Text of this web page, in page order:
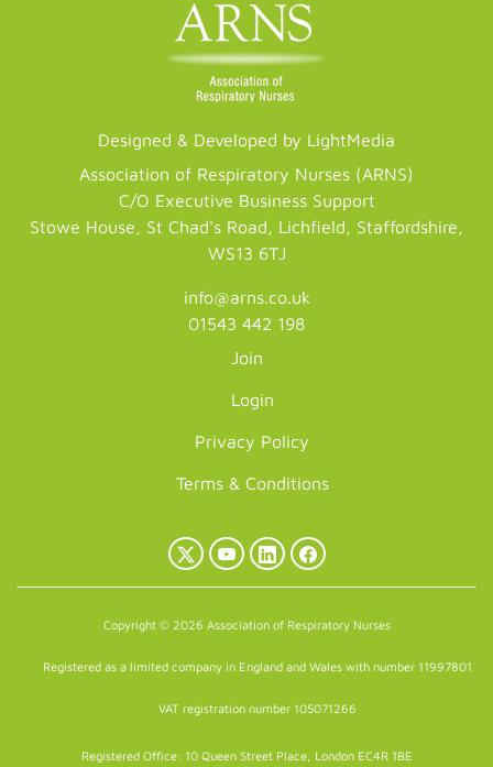
Designed & Developed by LightMedia
Association of Respiratory Nurses (ARNS)
C/O Executive Business Support
Stowe House, St Chad's Road, Lichfield, Staffordshire,
WS13 6TJ
info@arns.co.uk
01543 442 198
Join
Login
Privacy Policy
Terms & Conditions
X
YouTubeLinkedInFacebook
Copyright © 2026 Association of Respiratory Nurses
Registered as a limited company in England and Wales with number 11997801
VAT registration number 105071266
Registered Office: 10 Queen Street Place, London EC4R 1BE